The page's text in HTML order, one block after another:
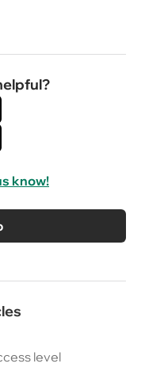
know!
level